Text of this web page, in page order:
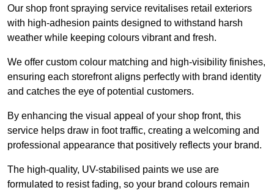
Our shop front spraying service revitalises retail exteriors
with high-adhesion paints designed to withstand harsh
weather while keeping colours vibrant and fresh.
We offer custom colour matching and high-visibility finishes,
ensuring each storefront aligns perfectly with brand identity
and catches the eye of potential customers.
By enhancing the visual appeal of your shop front, this
service helps draw in foot traffic, creating a welcoming and
professional appearance that positively reflects your brand.
The high-quality, UV-stabilised paints we use are
formulated to resist fading, so your brand colours remain